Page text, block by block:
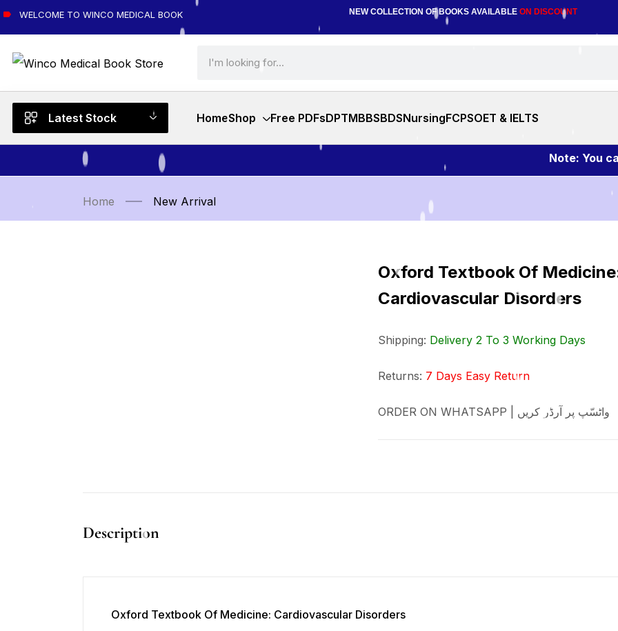
WELCOME TO WINCO MEDICAL BOOK NEW COLLECTION OF BOOKS AVAILABLE ON DISCOUNT
Latest Stock HomeShop Free PDFsDPTMBBSBDSNursingFCPSOET & IELTS
Note: You can
Home New Arrival
Oxford Textbook Of
Cardiovascular Disorders
Shipping: Delivery 2 To 3 Working Days
Returns: 7 Days Easy Return
ORDER ON WHATSAPP | واٹسّپ پر آرڈر کریں
Description
Oxford Textbook Of Medicine: Cardiovascular Disorders